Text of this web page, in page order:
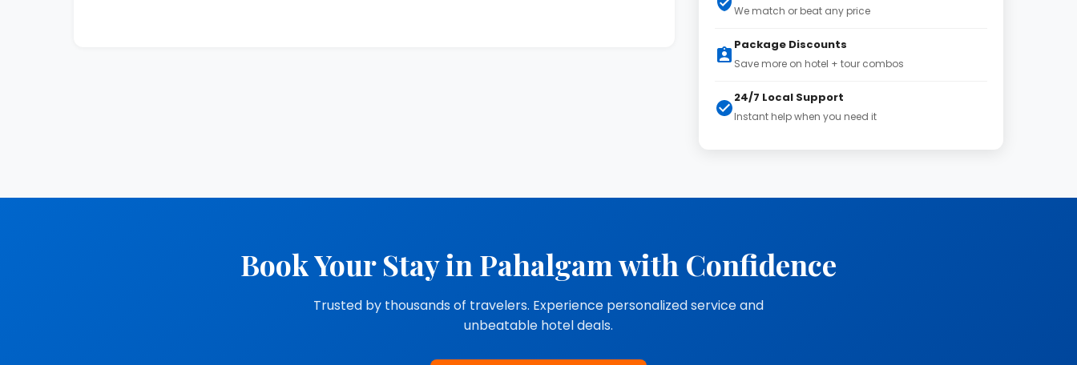
We match or beat any price
Package Discounts
Save more on hotel + tour combos
24/7 Local Support
Instant help when you need it
Book Your Stay in Pahalgam with Confidence
Trusted by thousands of travelers. Experience personalized service and
unbeatable hotel deals.